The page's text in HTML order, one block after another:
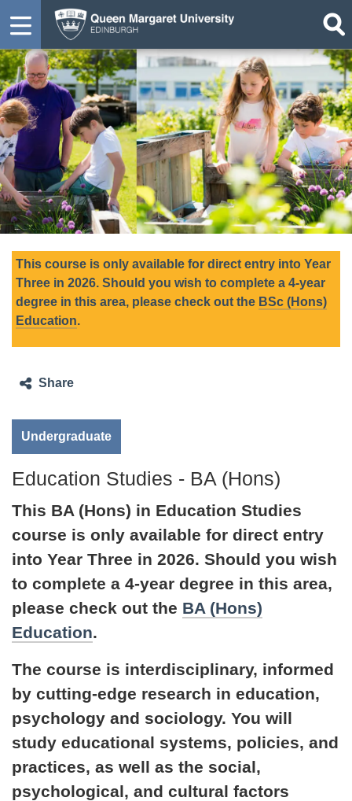
This course is only available for direct entry into Year
Three in 2026. Should you wish to complete a 4-year
degree in this area, please check out the BSc (Hons)
Education.
Share
Undergraduate
Education Studies - BA (Hons)
This BA (Hons) in Education Studies
course is only available for direct entry
into Year Three in 2026. Should you wish
to complete a 4-year degree in this area,
please check out the BA (Hons)
Education.
The course is interdisciplinary, informed
by cutting-edge research in education,
psychology and sociology. You will
study educational systems, policies, and
practices, as well as the social,
psychological, and cultural factors